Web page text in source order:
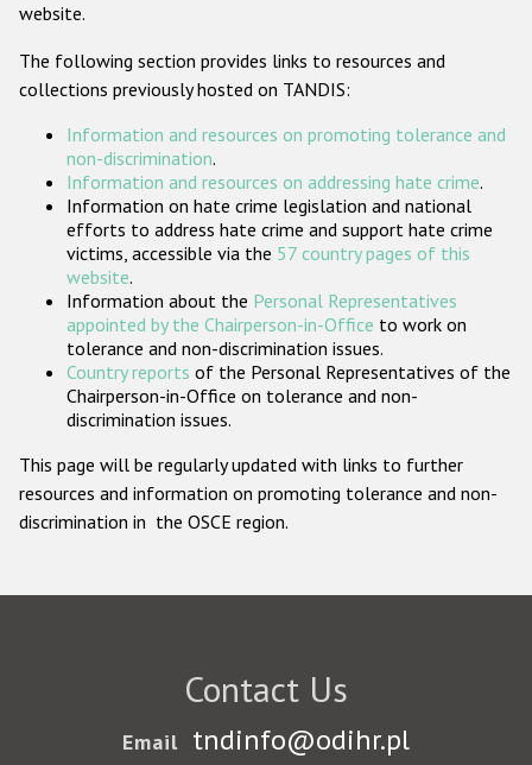
ODIHR's Tools
Participating States
website.
The following section provides links to resources and
collections previously hosted on TANDIS:
Information and resources on promoting tolerance and
non-discrimination.
Information and resources on addressing hate crime.
Information on hate crime legislation and national
efforts to address hate crime and support hate crime
victims, accessible via the 57 country pages of this
website.
Information about the Personal Representatives
appointed by the Chairperson-in-Office to work on
tolerance and non-discrimination issues.
Country reports of the Personal Representatives of the
Chairperson-in-Office on tolerance and non-
discrimination issues.
This page will be regularly updated with links to further
resources and information on promoting tolerance and non-
discrimination in the OSCE region.
Contact Us
Email tndinfo@odihr.pl